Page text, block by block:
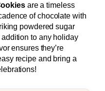
are a timeless
of chocolate with
powdered sugar
to any holiday
ensures they’re
recipe and bring a